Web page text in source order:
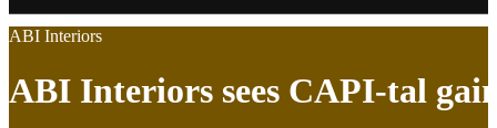
ABI Interiors
ABI Interiors sees CAPI-tal